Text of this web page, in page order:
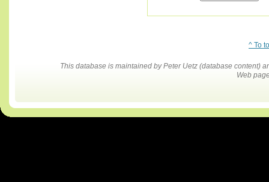
^ To
This database is maintained by Peter Uetz (database content)
Web